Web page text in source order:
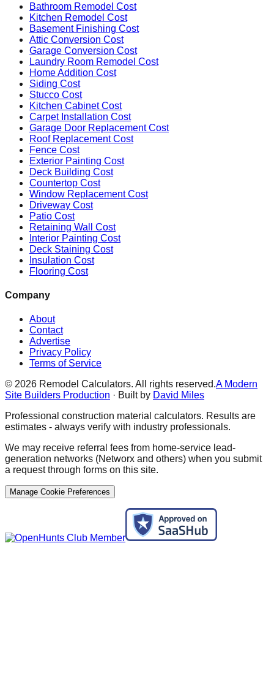
Bathroom Remodel Cost
Kitchen Remodel Cost
Basement Finishing Cost
Attic Conversion Cost
Garage Conversion Cost
Laundry Room Remodel Cost
Home Addition Cost
Siding Cost
Stucco Cost
Kitchen Cabinet Cost
Carpet Installation Cost
Garage Door Replacement Cost
Roof Replacement Cost
Fence Cost
Exterior Painting Cost
Deck Building Cost
Countertop Cost
Window Replacement Cost
Driveway Cost
Patio Cost
Retaining Wall Cost
Interior Painting Cost
Deck Staining Cost
Insulation Cost
Flooring Cost
Company
About
Contact
Advertise
Privacy Policy
Terms of Service
© 2026 Remodel Calculators. All rights reserved.A Modern
Site Builders Production · Built by David Miles
Professional construction material calculators. Results are
estimates - always verify with industry professionals.
We may receive referral fees from home-service lead-
generation networks (Networx and others) when you submit
a request through forms on this site.
Manage Cookie Preferences